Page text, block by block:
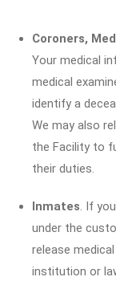
Coroners,
Your medical
medical
identify a
We may also
the Facility to
their duties.
Inmates. If
under the
release
institution or